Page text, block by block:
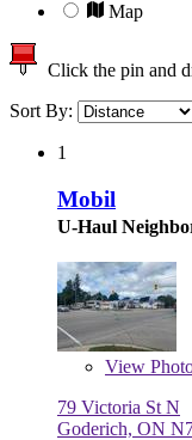
Map
Click the pin and
Sort By:
1
Mobil
U-Haul
View
79 Victoria St N
Goderich, ON